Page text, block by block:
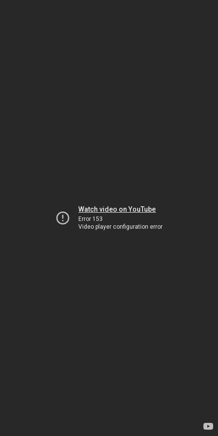
Watch video on YouTube
Error 153
Video player configuration error